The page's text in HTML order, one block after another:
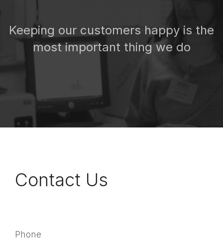
Keeping our customers happy is the
most important thing we do
Contact Us
Phone